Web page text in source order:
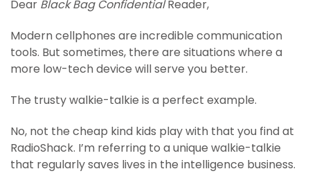
Dear Black Bag ConfidentialReader,
Modern cellphones are incredible communication
tools. But sometimes, there are situations where a
more low-tech device will serve you better.
The trusty walkie-talkie is a perfect example.
No, not the cheap kind kids play with that you find at
RadioShack. I’m referring to a unique walkie-talkie
that regularly saves lives in the intelligence business.